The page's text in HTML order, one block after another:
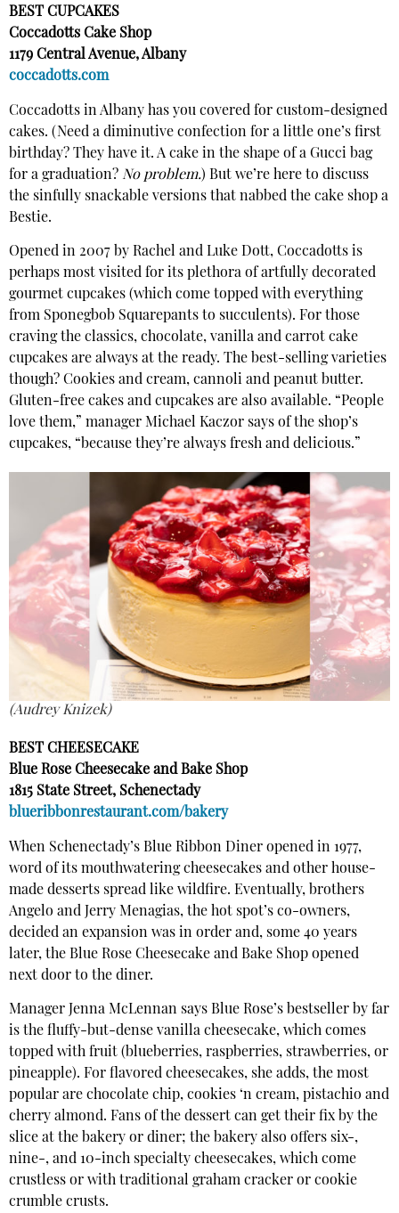
BEST CUPCAKES
Coccadotts Cake Shop
1179 Central Avenue, Albany
coccadotts.com
Coccadotts in Albany has you covered for custom-designed
cakes. (Need a diminutive confection for a little one’s first
birthday? They have it. A cake in the shape of a Gucci bag
for a graduation? No problem.) But we’re here to discuss
the sinfully snackable versions that nabbed the cake shop a
Bestie.
Opened in 2007 by Rachel and Luke Dott, Coccadotts is
perhaps most visited for its plethora of artfully decorated
gourmet cupcakes (which come topped with everything
from Sponegbob Squarepants to succulents). For those
craving the classics, chocolate, vanilla and carrot cake
cupcakes are always at the ready. The best-selling varieties
though? Cookies and cream, cannoli and peanut butter.
Gluten-free cakes and cupcakes are also available. “People
love them,” manager Michael Kaczor says of the shop’s
cupcakes, “because they’re always fresh and delicious.”
(Audrey Knizek)
BEST CHEESECAKE
Blue Rose Cheesecake and Bake Shop
1815 State Street, Schenectady
blueribbonrestaurant.com/bakery
When Schenectady’s Blue Ribbon Diner opened in 1977,
word of its mouthwatering cheesecakes and other house-
made desserts spread like wildfire. Eventually, brothers
Angelo and Jerry Menagias, the hot spot’s co-owners,
decided an expansion was in order and, some 40 years
later, the Blue Rose Cheesecake and Bake Shop opened
next door to the diner.
Manager Jenna McLennan says Blue Rose’s bestseller by far
is the fluffy-but-dense vanilla cheesecake, which comes
topped with fruit (blueberries, raspberries, strawberries, or
pineapple). For flavored cheesecakes, she adds, the most
popular are chocolate chip, cookies ‘n cream, pistachio and
cherry almond. Fans of the dessert can get their fix by the
slice at the bakery or diner; the bakery also offers six-,
nine-, and 10-inch specialty cheesecakes, which come
crustless or with traditional graham cracker or cookie
crumble crusts.